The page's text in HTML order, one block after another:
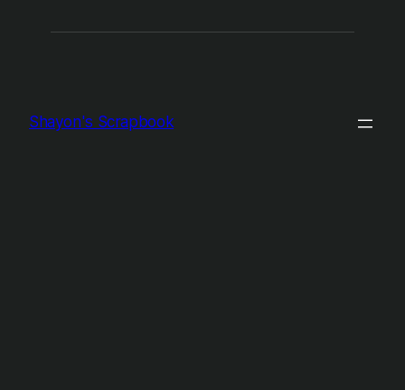
Shayon's Scrapbook